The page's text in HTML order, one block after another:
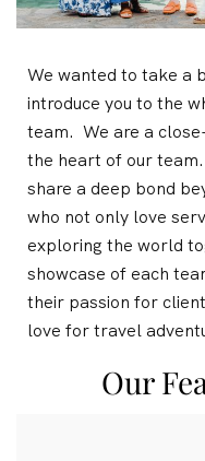
We wanted to take a
introduce you to the
team. We are a
the heart of our
share a deep bond
who not only love
exploring the world
showcase of each
their passion for
love for travel
Our